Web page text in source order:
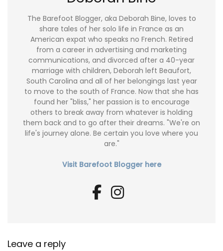
The Barefoot Blogger, aka Deborah Bine, loves to
share tales of her solo life in France as an
American expat who speaks no French. Retired
from a career in advertising and marketing
communications, and divorced after a 40-year
marriage with children, Deborah left Beaufort,
South Carolina and all of her belongings last year
to move to the south of France. Now that she has
found her "bliss," her passion is to encourage
others to break away from whatever is holding
them back and to go after their dreams. "We're on
life's journey alone. Be certain you love where you
are."
Visit Barefoot Blogger here
Leave a reply